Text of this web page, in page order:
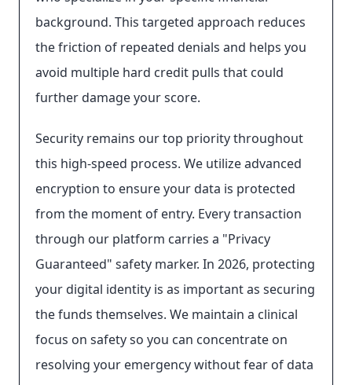
background. This targeted approach reduces
the friction of repeated denials and helps you
avoid multiple hard credit pulls that could
further damage your score.
Security remains our top priority throughout
this high-speed process. We utilize advanced
encryption to ensure your data is protected
from the moment of entry. Every transaction
through our platform carries a "Privacy
Guaranteed" safety marker. In 2026, protecting
your digital identity is as important as securing
the funds themselves. We maintain a clinical
focus on safety so you can concentrate on
resolving your emergency without fear of data